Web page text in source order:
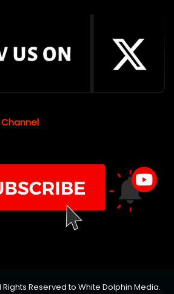
Reserved to White Dolphin Media.